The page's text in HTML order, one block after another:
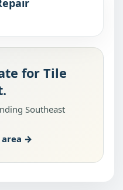
for Tile
Southeast
area →